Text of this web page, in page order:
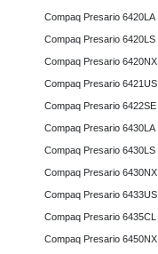
Compaq Presario 6420LA
Compaq Presario 6420LS
Compaq Presario 6420NX
Compaq Presario 6421US
Compaq Presario 6422SE
Compaq Presario 6430LA
Compaq Presario 6430LS
Compaq Presario 6430NX
Compaq Presario 6433US
Compaq Presario 6435CL
Compaq Presario 6450NX